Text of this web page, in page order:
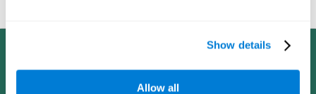
Show details
Allow all